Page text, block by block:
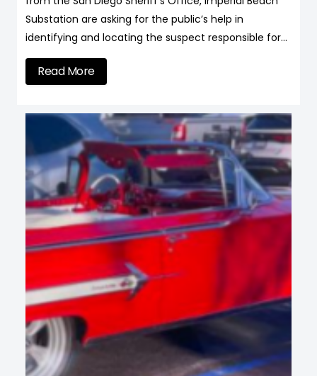
Substation are asking for the public’s help in
identifying and locating the suspect responsible for…
Read More